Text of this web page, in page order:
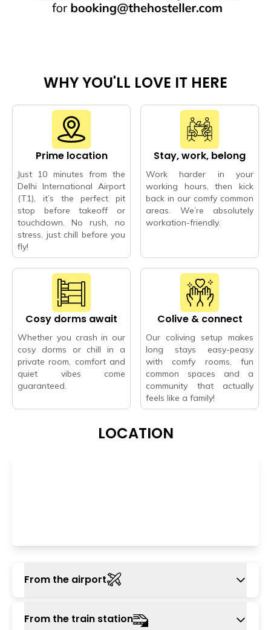
WHY YOU'LL LOVE IT HERE
Prime location
Just 10 minutes from the
Delhi International Airport
(T1), it’s the perfect pit
stop before takeoff or
touchdown. No rush, no
stress, just chill before you
fly!
Stay, work, belong
Work harder in your
working hours, then kick
back in our comfy common
areas. We’re absolutely
workation-friendly.
Cosy dorms await
Whether you crash in our
cosy dorms or chill in a
private room, comfort and
quiet vibes come
guaranteed.
Colive & connect
Our coliving setup makes
long stays easy-peasy
with comfy rooms, fun
common spaces and a
community that actually
feels like a family!
LOCATION
From the airport
The nearest airport is Indira Gandhi
From the train station